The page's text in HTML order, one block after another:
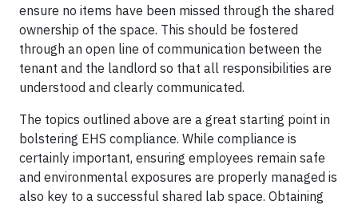
ensure no items have been missed through the shared
ownership of the space. This should be fostered
through an open line of communication between the
tenant and the landlord so that all responsibilities are
understood and clearly communicated.
The topics outlined above are a great starting point in
bolstering EHS compliance. While compliance is
certainly important, ensuring employees remain safe
and environmental exposures are properly managed is
also key to a successful shared lab space. Obtaining